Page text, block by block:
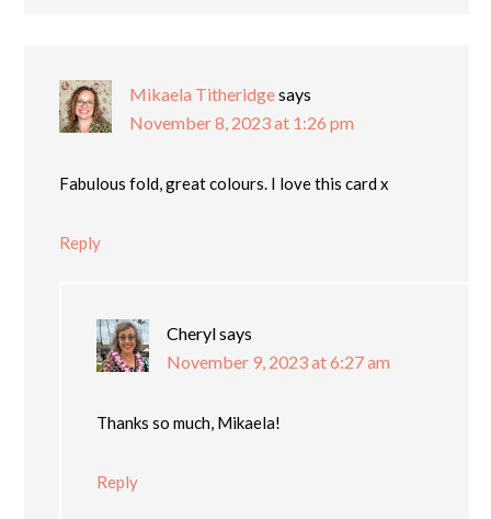
Mikaela Titheridgesays
November 8, 2023 at 1:26 pm
Fabulous fold, great colours. I love this card x
Reply
Cherylsays
November 9, 2023 at 6:27 am
Thanks so much, Mikaela!
Reply